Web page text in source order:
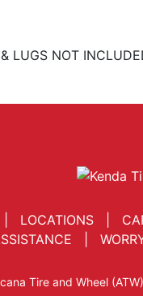
LUGS NOT
LOCATIONS|
Tire and Wheel